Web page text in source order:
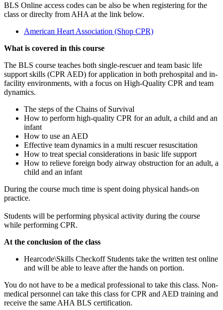
BLS Online access codes can be also be when registering for the
class or direclty from AHA at the link below.
American Heart Association (Shop CPR)
What is covered in this course
The BLS course teaches both single-rescuer and team basic life
support skills (CPR AED) for application in both prehospital and in-
facility environments, with a focus on High-Quality CPR and team
dynamics.
The steps of the Chains of Survival
How to perform high-quality CPR for an adult, a child and an
infant
How to use an AED
Effective team dynamics in a multi rescuer resuscitation
How to treat special considerations in basic life support
How to relieve foreign body airway obstruction for an adult, a
child and an infant
During the course much time is spent doing physical hands-on
practice.
Students will be performing physical activity during the course
while performing CPR.
At the conclusion of the class
Hearcode\Skills Checkoff Students take the written test online
and will be able to leave after the hands on portion.
You do not have to be a medical professional to take this class. Non-
medical personnel can take this class for CPR and AED training and
receive the same AHA BLS certification.